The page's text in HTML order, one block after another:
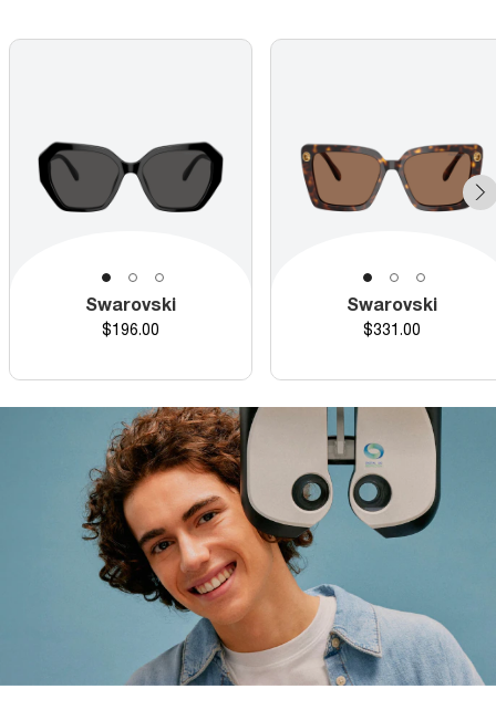
Swarovski
Price
$196.00
Swarovski
Price
$331.00